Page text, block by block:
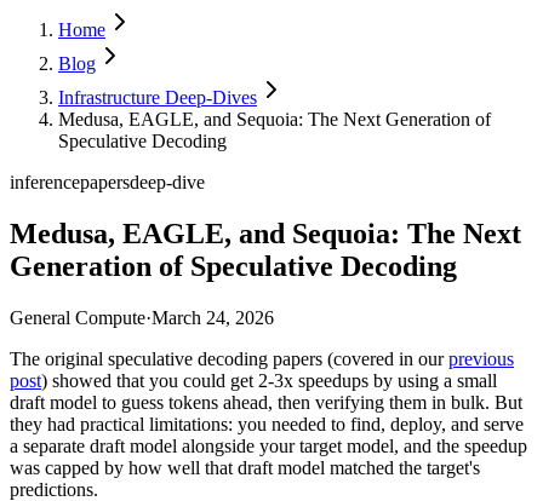
Home
Blog
Infrastructure Deep-Dives
Medusa, EAGLE, and Sequoia: The Next Generation of
Speculative Decoding
inferencepapersdeep-dive
Medusa, EAGLE, and Sequoia: The Next
Generation of Speculative Decoding
General Compute·March 24, 2026
The original speculative decoding papers (covered in ourprevious
post) showed that you could get 2-3x speedups by using a small
draft model to guess tokens ahead, then verifying them in bulk. But
they had practical limitations: you needed to find, deploy, and serve
a separate draft model alongside your target model, and the speedup
was capped by how well that draft model matched the target's
predictions.